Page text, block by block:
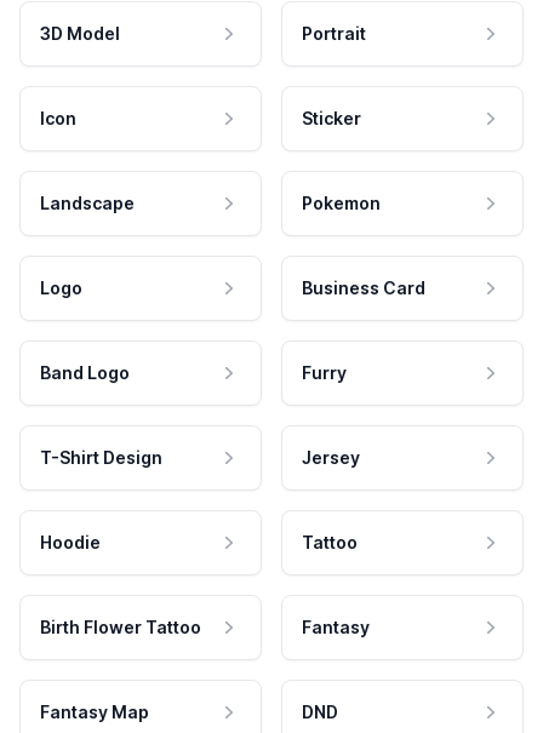
3D Model Portrait
Icon Sticker
Landscape Pokemon
Logo Business Card
Band Logo Furry
T-Shirt Design Jersey
Hoodie Tattoo
Birth Flower Tattoo Fantasy
Fantasy Map DND